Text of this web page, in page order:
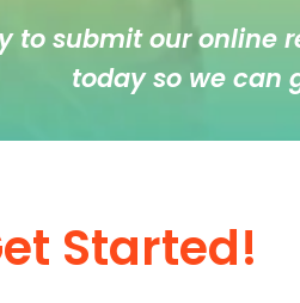
to submit our online
today so we can
Started!